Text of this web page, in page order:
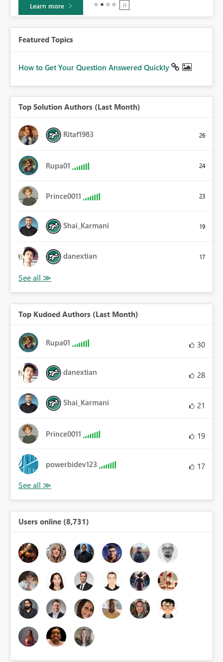
Learn more
Featured Topics
How to Get Your Question Answered Quickly
Top Solution Authors (Last Month)
Ritaf1983 26
Rupa01 24
Prince0011 23
Shai_Karmani 19
danextian 17
Top Kudoed Authors (Last Month)
Rupa01 30
danextian 28
Shai_Karmani 21
Prince0011 19
powerbidev123 17
Users online (8,731)